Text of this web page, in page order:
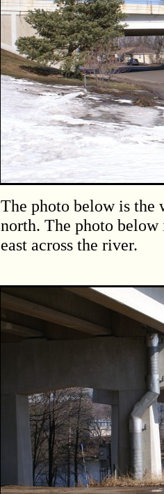
The photo below is the
north. The photo
east across the river.